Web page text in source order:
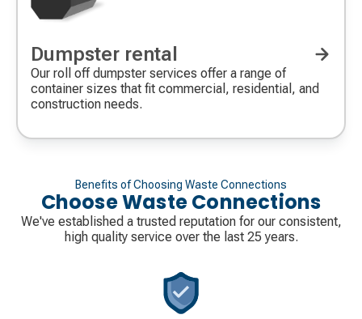
Dumpster rental
Our roll off dumpster services offer a range of
container sizes that fit commercial, residential, and
construction needs.
Benefits of Choosing Waste Connections
Choose Waste Connections
We've established a trusted reputation for our consistent,
high quality service over the last 25 years.